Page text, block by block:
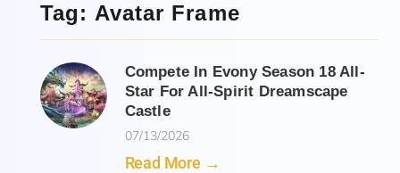
Tag: Avatar Frame
Compete In Evony Season 18 All-
Star For All-Spirit Dreamscape
Castle
07/13/2026
Read More →